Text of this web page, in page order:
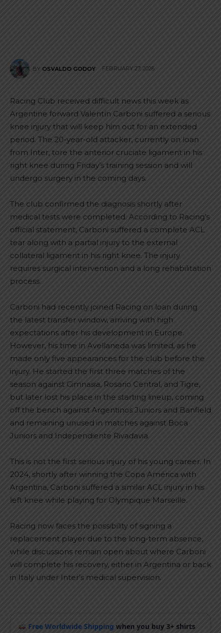
BY OSVALDO GODOY FEBRUARY 27, 2026
Racing Club received difficult news this week as
Argentine forward Valentín Carboni suffered a serious
knee injury that will keep him out for an extended
period. The 20-year-old attacker, currently on loan
from Inter, tore the anterior cruciate ligament in his
right knee during Friday’s training session and will
undergo surgery in the coming days.
The club confirmed the diagnosis shortly after
medical tests were completed. According to Racing’s
official statement, Carboni suffered a complete ACL
tear along with a partial injury to the external
collateral ligament in his right knee. The injury
requires surgical intervention and a long rehabilitation
process.
Carboni had recently joined Racing on loan during
the latest transfer window, arriving with high
expectations after his development in Europe.
However, his time in Avellaneda was limited, as he
made only five appearances for the club before the
injury. He started the first three matches of the
season against Gimnasia, Rosario Central, and Tigre,
but later lost his place in the starting lineup, coming
off the bench against Argentinos Juniors and Banfield
and remaining unused in matches against Boca
Juniors and Independiente Rivadavia.
This is not the first serious injury of his young career. In
2024, shortly after winning the Copa América with
Argentina, Carboni suffered a similar ACL injury in his
left knee while playing for Olympique Marseille.
Racing now faces the possibility of signing a
replacement player due to the long-term absence,
while discussions remain open about where Carboni
will complete his recovery, either in Argentina or back
in Italy under Inter’s medical supervision.
Free Worldwide Shipping when you buy 3+ shirts